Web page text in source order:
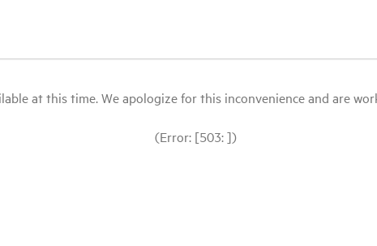
at this time. We apologize for this inconvenience and are
(Error: [503: ])